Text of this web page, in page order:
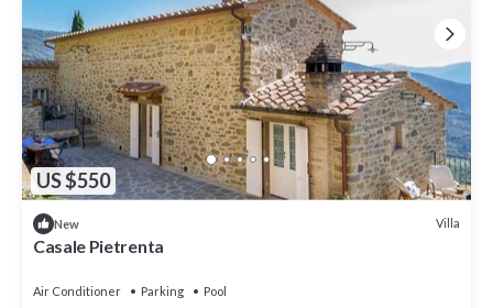
US $550
New Villa
Casale Pietrenta
Air Conditioner Parking
Pool